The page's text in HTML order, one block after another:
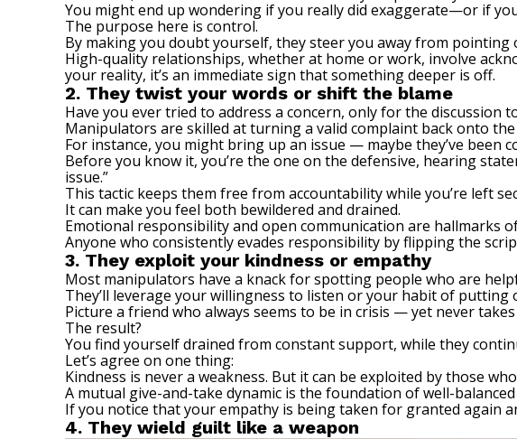
You might end up wondering if you really did exaggerate—or if
The purpose here is control.
By making you doubt yourself, they steer you away from
High-quality relationships, whether at home or work, involve
your reality, it’s an immediate sign that something deeper is off.
2. They twist your words or shift the blame
Have you ever tried to address a concern, only for the discussion
Manipulators are skilled at turning a valid complaint back onto
For instance, you might bring up an issue — maybe they’ve been
Before you know it, you’re the one on the defensive, hearing
issue.”
This tactic keeps them free from accountability while you’re left
It can make you feel both bewildered and drained.
Emotional responsibility and open communication are hallmarks
Anyone who consistently evades responsibility by flipping the
3. They exploit your kindness or empathy
Most manipulators have a knack for spotting people who are
They’ll leverage your willingness to listen or your habit of
Picture a friend who always seems to be in crisis — yet never
The result?
You find yourself drained from constant support, while they
Let’s agree on one thing:
Kindness is never a weakness. But it can be exploited by those
A mutual give-and-take dynamic is the foundation of well-
If you notice that your empathy is being taken for granted again
4. They wield guilt like a weapon